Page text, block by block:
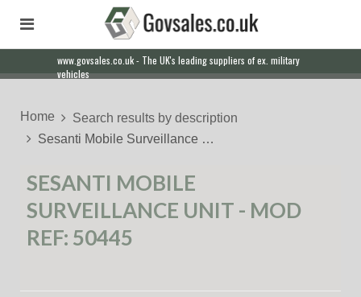
www.govsales.co.uk - The UK's leading suppliers of ex. military
vehicles
Home
Search results by description
Sesanti Mobile Surveillance …
SESANTI MOBILE
SURVEILLANCE UNIT - MOD
REF: 50445